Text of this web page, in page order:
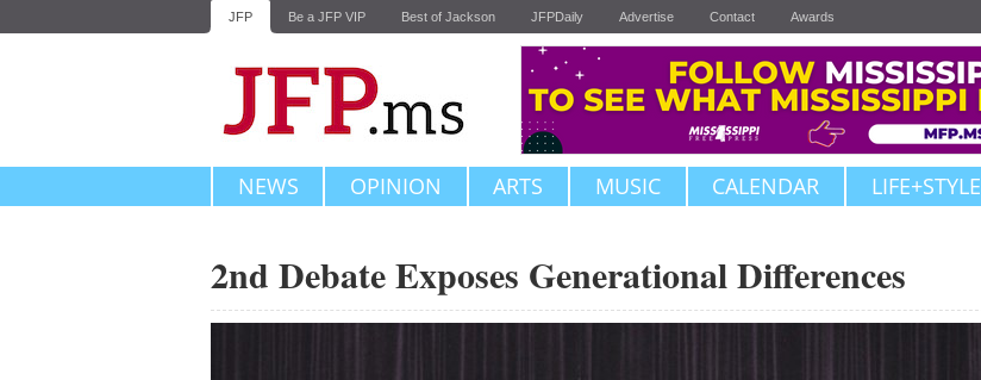
JFP Be a JFP VIP Best of Jackson JFPDaily Advertise Contact Awards
NEWS OPINION ARTS MUSIC CALENDAR LIFE+STYLE
2nd Debate Exposes Generational Differences